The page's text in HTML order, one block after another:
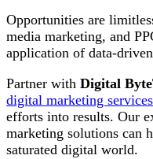
Opportunities are
media marketing, and
application of data-
Partner with Digital
digital marketing
efforts into results. Our
marketing solutions can
saturated digital world.